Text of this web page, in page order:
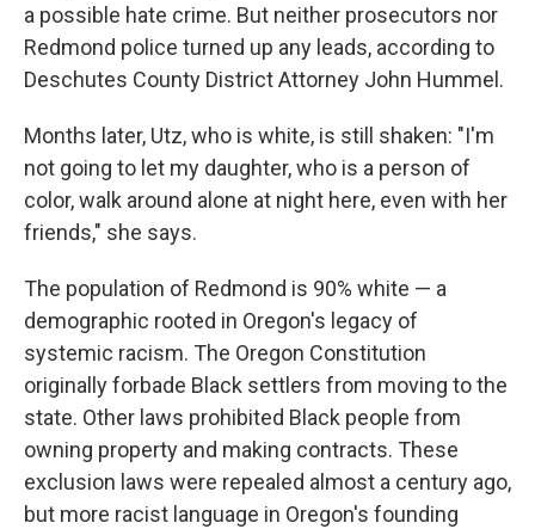
a possible hate crime. But neither prosecutors nor
Redmond police turned up any leads, according to
Deschutes County District Attorney John Hummel.
Months later, Utz, who is white, is still shaken: "I'm
not going to let my daughter, who is a person of
color, walk around alone at night here, even with her
friends," she says.
The population of Redmond is 90% white — a
demographic rooted in Oregon's legacy of
systemic racism. The Oregon Constitution
originally forbade Black settlers from moving to the
state. Other laws prohibited Black people from
owning property and making contracts. These
exclusion laws were repealed almost a century ago,
but more racist language in Oregon's founding